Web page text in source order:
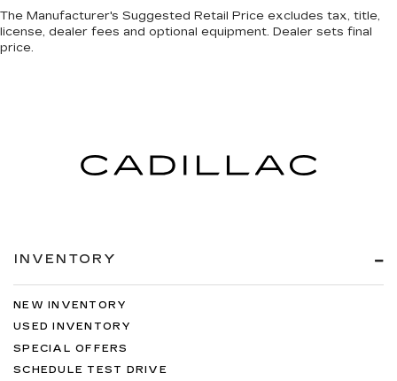
The Manufacturer's Suggested Retail Price excludes tax, title,
license, dealer fees and optional equipment. Dealer sets final
price.
INVENTORY
NEW INVENTORY
USED INVENTORY
SPECIAL OFFERS
SCHEDULE TEST DRIVE